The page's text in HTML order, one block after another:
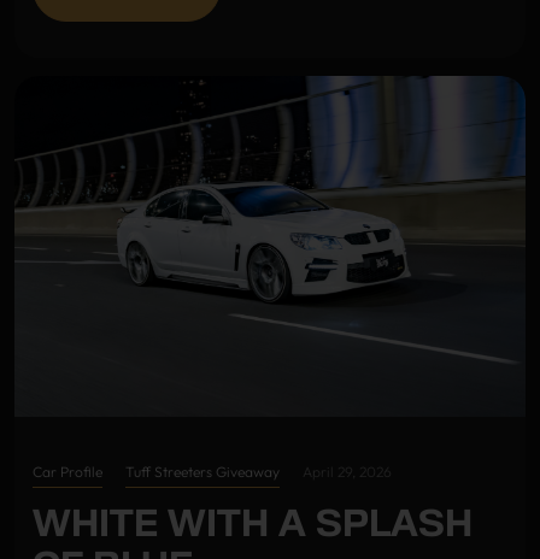
Car Profile Tuff Streeters Giveaway April 29, 2026
WHITE WITH A SPLASH